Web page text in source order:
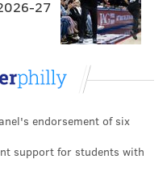
in their homes, so
CEO and president
more space and
because you’re there
housing market will
27
endorsement of six
support for students with